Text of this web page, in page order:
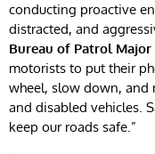
conducting proactive
distracted, and
Bureau of Patrol
motorists to put their
wheel, slow down, and
and disabled vehicles.
keep our roads safe.”